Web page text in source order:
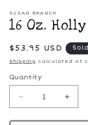
SUSAN BRANCH
16 Oz.
Regular
price
$53.95 USD
Shipping calculated at
Quantity
Decrease
quantity
for
for